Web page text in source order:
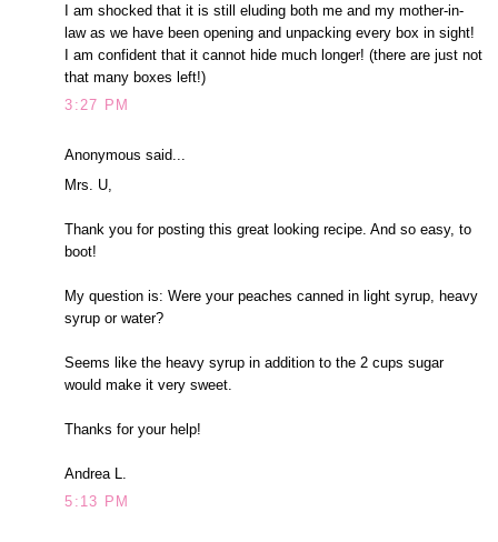
I am shocked that it is still eluding both me and my mother-in-
law as we have been opening and unpacking every box in sight!
I am confident that it cannot hide much longer! (there are just not
that many boxes left!)
3:27 PM
Anonymous said...
Mrs. U,
Thank you for posting this great looking recipe. And so easy, to
boot!
My question is: Were your peaches canned in light syrup, heavy
syrup or water?
Seems like the heavy syrup in addition to the 2 cups sugar
would make it very sweet.
Thanks for your help!
Andrea L.
5:13 PM